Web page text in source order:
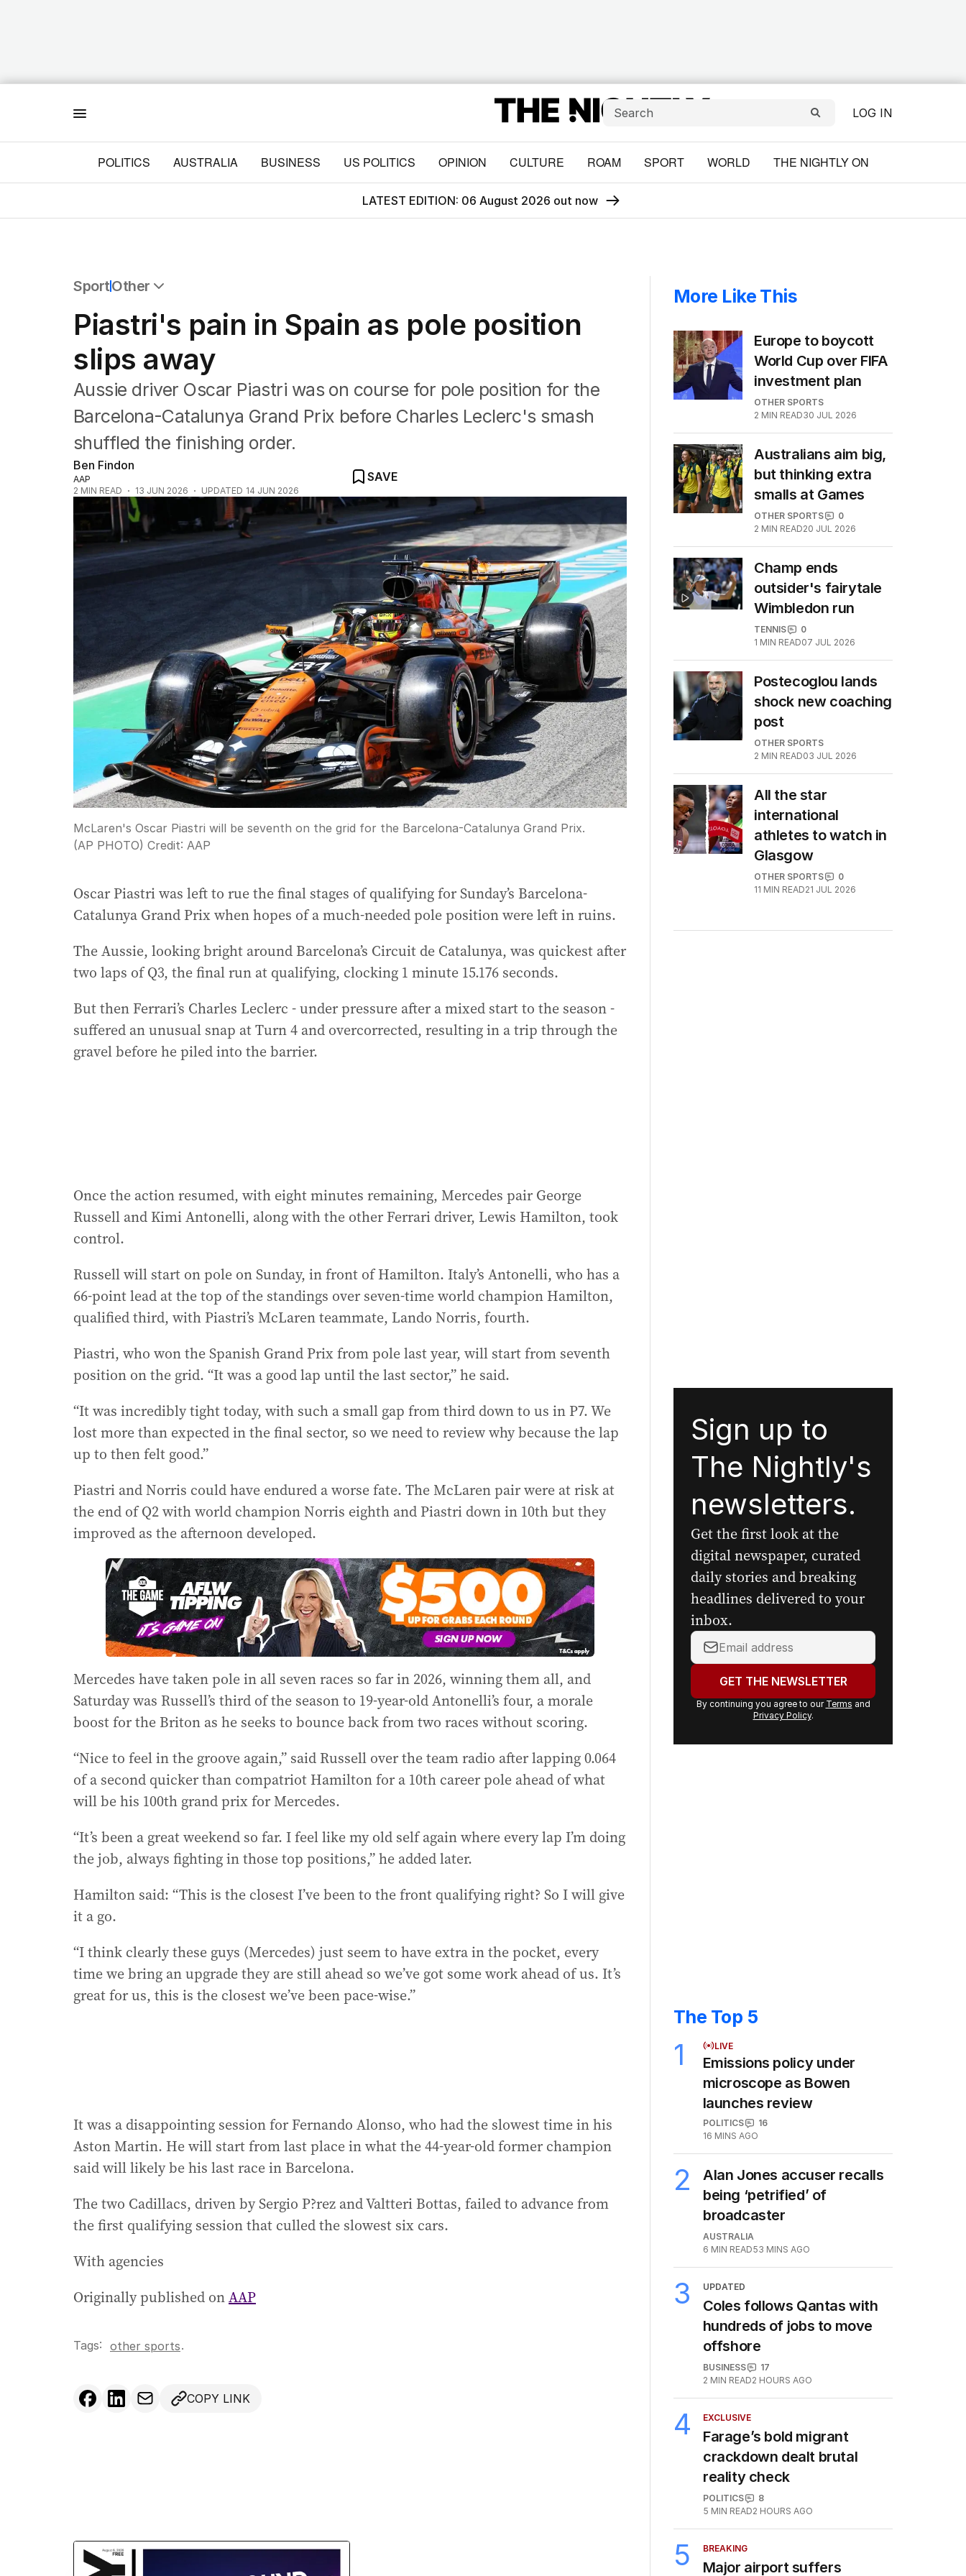
LOG IN
POLITICS AUSTRALIA BUSINESS US POLITICS OPINION CULTURE ROAM SPORT WORLD THE NIGHTLY ON
LATEST EDITION: 06 August 2026 out now
SportOther
Commonwealth Games
AFL
NRL
Cricket
Tennis
Football
Horse Racing
Formula One
Rugby Union
Other
Piastri's pain in Spain as pole position
slips away
Aussie driver Oscar Piastri was on course for pole position for the
Barcelona-Catalunya Grand Prix before Charles Leclerc's smash
shuffled the finishing order.
Ben Findon
AAP
2 MIN READ 13 JUN 2026 UPDATED 14 JUN 2026
SAVE
McLaren's Oscar Piastri will be seventh on the grid for the Barcelona-Catalunya Grand Prix.
(AP PHOTO) Credit: AAP
Oscar Piastri was left to rue the final stages of qualifying for Sunday’s Barcelona-
Catalunya Grand Prix when hopes of a much-needed pole position were left in ruins.
The Aussie, looking bright around Barcelona’s Circuit de Catalunya, was quickest after
two laps of Q3, the final run at qualifying, clocking 1 minute 15.176 seconds.
But then Ferrari’s Charles Leclerc - under pressure after a mixed start to the season -
suffered an unusual snap at Turn 4 and overcorrected, resulting in a trip through the
gravel before he piled into the barrier.
Once the action resumed, with eight minutes remaining, Mercedes pair George
Russell and Kimi Antonelli, along with the other Ferrari driver, Lewis Hamilton, took
control.
Russell will start on pole on Sunday, in front of Hamilton. Italy’s Antonelli, who has a
66-point lead at the top of the standings over seven-time world champion Hamilton,
qualified third, with Piastri’s McLaren teammate, Lando Norris, fourth.
Piastri, who won the Spanish Grand Prix from pole last year, will start from seventh
position on the grid. “It was a good lap until the last sector,” he said.
“It was incredibly tight today, with such a small gap from third down to us in P7. We
lost more than expected in the final sector, so we need to review why because the lap
up to then felt good.”
Piastri and Norris could have endured a worse fate. The McLaren pair were at risk at
the end of Q2 with world champion Norris eighth and Piastri down in 10th but they
improved as the afternoon developed.
Mercedes have taken pole in all seven races so far in 2026, winning them all, and
Saturday was Russell’s third of the season to 19-year-old Antonelli’s four, a morale
boost for the Briton as he seeks to bounce back from two races without scoring.
“Nice to feel in the groove again,” said Russell over the team radio after lapping 0.064
of a second quicker than compatriot Hamilton for a 10th career pole ahead of what
will be his 100th grand prix for Mercedes.
“It’s been a great weekend so far. I feel like my old self again where every lap I’m doing
the job, always fighting in those top positions,” he added later.
Hamilton said: “This is the closest I’ve been to the front qualifying right? So I will give
it a go.
“I think clearly these guys (Mercedes) just seem to have extra in the pocket, every
time we bring an upgrade they are still ahead so we’ve got some work ahead of us. It’s
great for us, this is the closest we’ve been pace-wise.”
It was a disappointing session for Fernando Alonso, who had the slowest time in his
Aston Martin. He will start from last place in what the 44-year-old former champion
said will likely be his last race in Barcelona.
The two Cadillacs, driven by Sergio P?rez and Valtteri Bottas, failed to advance from
the first qualifying session that culled the slowest six cars.
With agencies
Originally published onAAP
Tags: other sports.
COPY LINK
More Like This
Europe to boycott
World Cup over FIFA
investment plan
OTHER SPORTS
2 MIN READ30 JUL 2026
Australians aim big,
but thinking extra
smalls at Games
OTHER SPORTS
0
2 MIN READ20 JUL 2026
Champ ends
outsider's fairytale
Wimbledon run
TENNIS
0
1 MIN READ07 JUL 2026
Postecoglou lands
shock new coaching
post
OTHER SPORTS
2 MIN READ03 JUL 2026
All the star
international
athletes to watch in
Glasgow
OTHER SPORTS
0
11 MIN READ21 JUL 2026
Sign up to
The Nightly's
newsletters.
Get the first look at the
digital newspaper, curated
daily stories and breaking
headlines delivered to your
inbox.
Your
email
address:GET THE NEWSLETTER
By continuing you agree to our Terms and
Privacy Policy.
The Top 5
1 LIVE
Emissions policy under
microscope as Bowen
launches review
POLITICS
16
16 MINS AGO
2
Alan Jones accuser recalls
being ‘petrified’ of
broadcaster
AUSTRALIA
6 MIN READ53 MINS AGO
3 UPDATED
Coles follows Qantas with
hundreds of jobs to move
offshore
BUSINESS
17
2 MIN READ2 HOURS AGO
4 EXCLUSIVE
Farage’s bold migrant
crackdown dealt brutal
reality check
POLITICS
8
5 MIN READ2 HOURS AGO
5 BREAKING
Major airport suffers